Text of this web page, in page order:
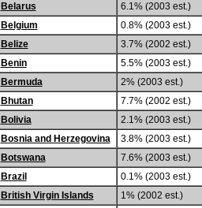
Belarus
6.1% (2003 est.)
Belgium
0.8% (2003 est.)
Belize
3.7% (2002 est.)
Benin
5.5% (2003 est.)
Bermuda
2% (2003 est.)
Bhutan
7.7% (2002 est.)
Bolivia
2.1% (2003 est.)
Bosnia and Herzegovina
3.8% (2003 est.)
Botswana
7.6% (2003 est.)
Brazil
0.1% (2003 est.)
British Virgin Islands
1% (2002 est.)